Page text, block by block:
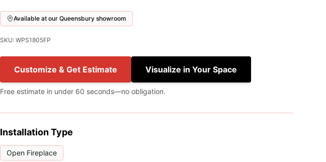
Available at our Queensbury showroom
SKU: WPS1805FP
Customize & Get Estimate Visualize in Your Space
Free estimate in under 60 seconds—no obligation.
Installation Type
Open Fireplace